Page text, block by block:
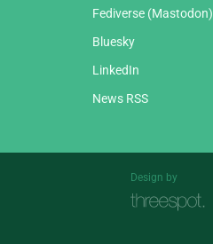
Fediverse (Mastodon)
Bluesky
LinkedIn
News RSS
Design by